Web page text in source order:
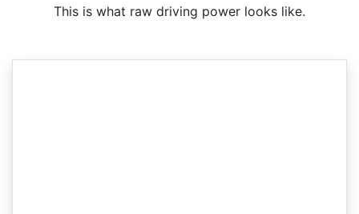
This is what raw driving power looks like.